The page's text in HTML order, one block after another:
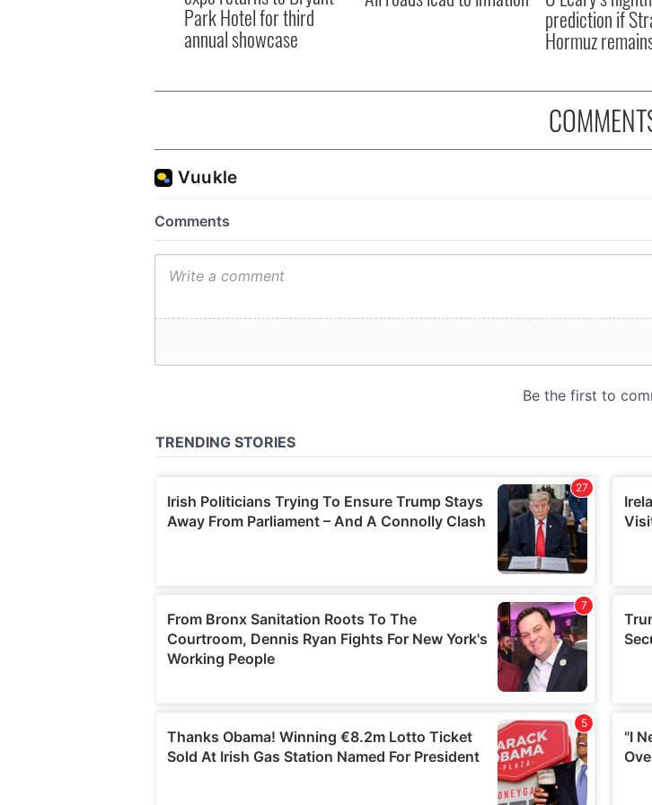
Park Hotel for third
annual showcase
prediction if
Hormuz